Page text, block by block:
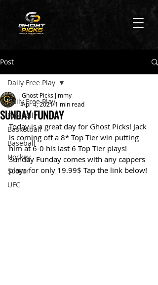
Post
Daily Free Play
Football
Basketball
Baseball
Hockey
Soccer
UFC
Daily Free Play
SUNDAY FUNDAY
Ghost Picks Jimmy
Apr 4, 20211 min read
Today is a great day for Ghost Picks! Jack
is coming off a 8* Top Tier win putting
him at 6-0 his last 6 Top Tier plays!
Sunday Funday comes with any cappers
plays for only 19.99$ Tap the link below!